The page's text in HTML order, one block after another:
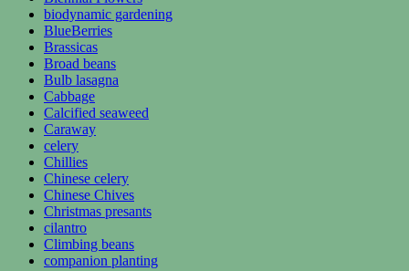
biodynamic gardening
BlueBerries
Brassicas
Broad beans
Bulb lasagna
Cabbage
Calcified seaweed
Caraway
celery
Chillies
Chinese celery
Chinese Chives
Christmas presants
cilantro
Climbing beans
companion planting